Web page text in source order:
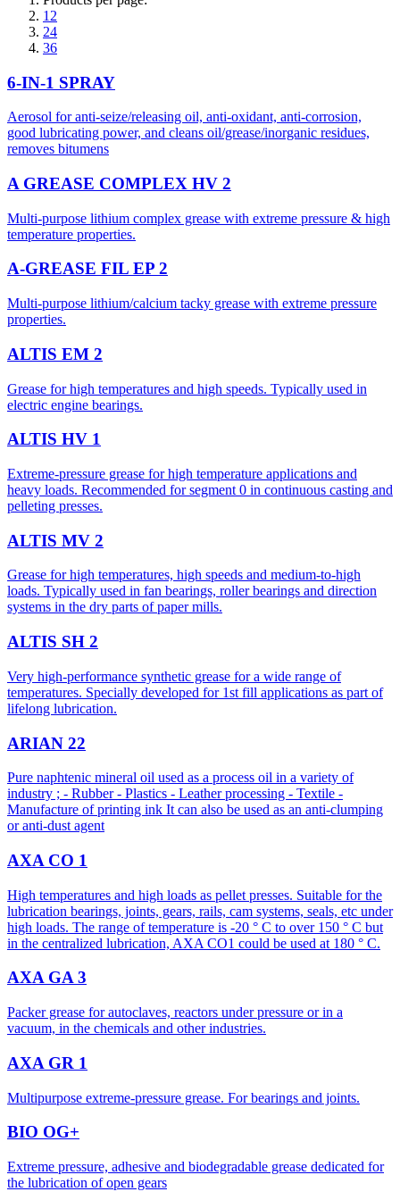
12
24
36
6-IN-1 SPRAY
Aerosol for anti-seize/releasing oil, anti-oxidant, anti-corrosion,
good lubricating power, and cleans oil/grease/inorganic residues,
removes bitumens
A GREASE COMPLEX HV 2
Multi-purpose lithium complex grease with extreme pressure & high
temperature properties.
A-GREASE FIL EP 2
Multi-purpose lithium/calcium tacky grease with extreme pressure
properties.
ALTIS EM 2
Grease for high temperatures and high speeds. Typically used in
electric engine bearings.
ALTIS HV 1
Extreme-pressure grease for high temperature applications and
heavy loads. Recommended for segment 0 in continuous casting and
pelleting presses.
ALTIS MV 2
Grease for high temperatures, high speeds and medium-to-high
loads. Typically used in fan bearings, roller bearings and direction
systems in the dry parts of paper mills.
ALTIS SH 2
Very high-performance synthetic grease for a wide range of
temperatures. Specially developed for 1st fill applications as part of
lifelong lubrication.
ARIAN 22
Pure naphtenic mineral oil used as a process oil in a variety of
industry ; - Rubber - Plastics - Leather processing - Textile -
Manufacture of printing ink It can also be used as an anti-clumping
or anti-dust agent
AXA CO 1
High temperatures and high loads as pellet presses. Suitable for the
lubrication bearings, joints, gears, rails, cam systems, seals, etc under
high loads. The range of temperature is -20 ° C to over 150 ° C but
in the centralized lubrication, AXA CO1 could be used at 180 ° C.
AXA GA 3
Packer grease for autoclaves, reactors under pressure or in a
vacuum, in the chemicals and other industries.
AXA GR 1
Multipurpose extreme-pressure grease. For bearings and joints.
BIO OG+
Extreme pressure, adhesive and biodegradable grease dedicated for
the lubrication of open gears